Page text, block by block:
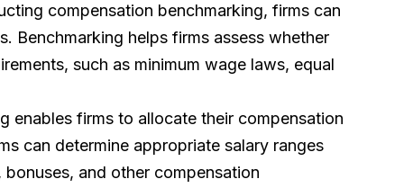
compensation benchmarking, firms can
Benchmarking helps firms assess whether
such as minimum wage laws, equal
enables firms to allocate their compensation
can determine appropriate salary ranges
and other compensation